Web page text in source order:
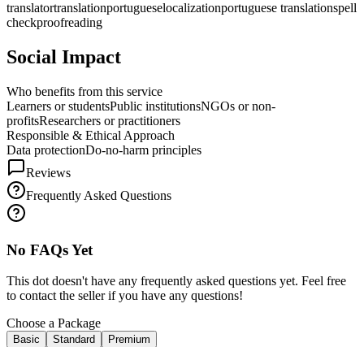
translatortranslationportugueselocalizationportuguese translationspell
checkproofreading
Social Impact
Who benefits from this service
Learners or studentsPublic institutionsNGOs or non-
profitsResearchers or practitioners
Responsible & Ethical Approach
Data protectionDo-no-harm principles
Reviews
Frequently Asked Questions
No FAQs Yet
This dot doesn't have any frequently asked questions yet. Feel free
to contact the seller if you have any questions!
Choose a Package
Basic Standard Premium